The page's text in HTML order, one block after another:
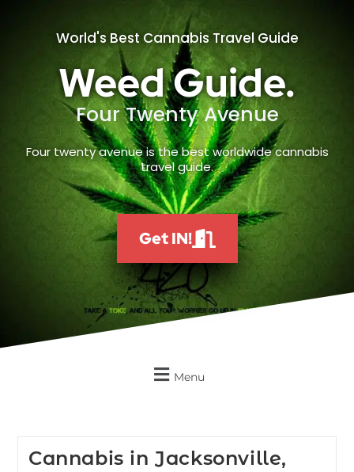
World's Best Cannabis Travel Guide
Weed Guide.
Four Twenty Avenue
Four twenty avenue is the best worldwide cannabis
travel guide.
Get IN!
Menu
Cannabis in Jacksonville,